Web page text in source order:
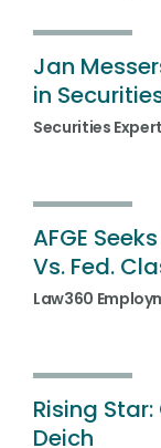
Jan
in
Securities
AFGE
Vs. Fed.
Law360
Rising
Deich